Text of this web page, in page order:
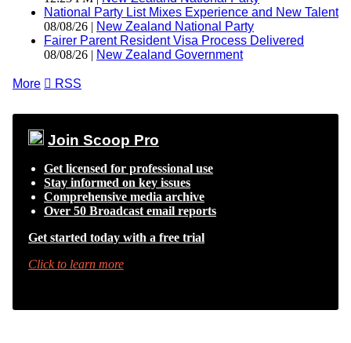
National Party List Mixes Experience and New Talent
08/08/26 | New Zealand National Party
Fairer Parent Resident Visa Process Delivered
08/08/26 | New Zealand Government
More  RSS
Join Scoop Pro
Get licensed for professional use
Stay informed on key issues
Comprehensive media archive
Over 50 Broadcast email reports
Get started today with a free trial
Click to learn more